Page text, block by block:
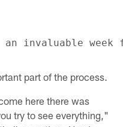
part of the process.
here there was
try to see everything,"